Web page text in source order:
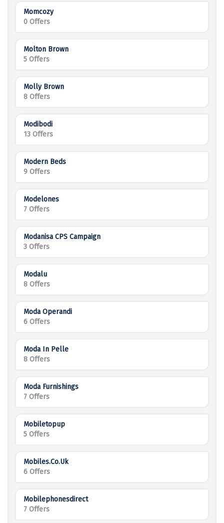
Momcozy
0 Offers
Molton Brown
5 Offers
Molly Brown
8 Offers
Modibodi
13 Offers
Modern Beds
9 Offers
Modelones
7 Offers
Modanisa CPS Campaign
3 Offers
Modalu
8 Offers
Moda Operandi
6 Offers
Moda In Pelle
8 Offers
Moda Furnishings
7 Offers
Mobiletopup
5 Offers
Mobiles.co.uk
6 Offers
Mobilephonesdirect
7 Offers